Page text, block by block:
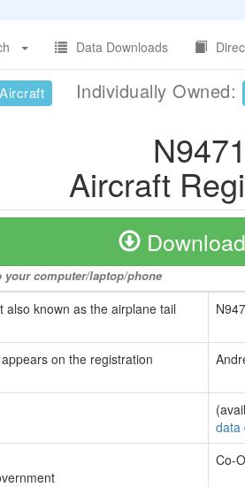
Data Downloads
Individually Owned:
Aircraft
computer/laptop/phone
known as the airplane tail
on the registration
data
Co-